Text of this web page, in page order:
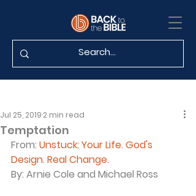
Temptation
Jul 25, 2019 2 min read
From: Unstuck: Your Life. God's
Design. Real Change.
By: Arnie Cole and Michael Ross